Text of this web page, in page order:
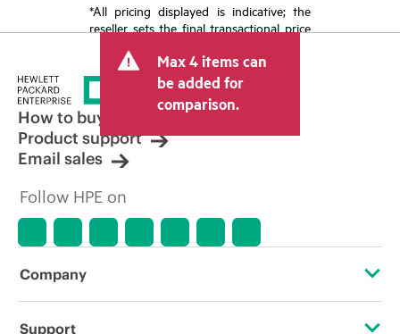
*All pricing displayed is indicative; the
reseller sets the final transactional price
tax/VAT and shipping. The transactional
price set by the reseller may vary from
other resellers and the indicative price
displayed. Indicative pricing may include
limited-time promotional offers. HPE
reserves the right to make pricing
adjustments at any time for reasons
market conditions, product
errors in advertisements.
Max 4 items can
be added for
comparison.
How to buy
Product support
Email sales
Follow HPE on
Company
About HPE
Support